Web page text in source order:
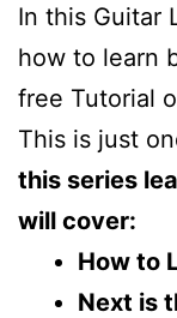
In this Guitar
how to learn
free Tutorial
This is just
this series
will cover:
How to
Next is